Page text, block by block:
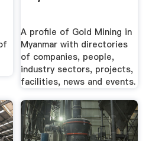
A profile of Gold Mining in
Myanmar with directories
of companies, people,
industry sectors, projects,
facilities, news and events.